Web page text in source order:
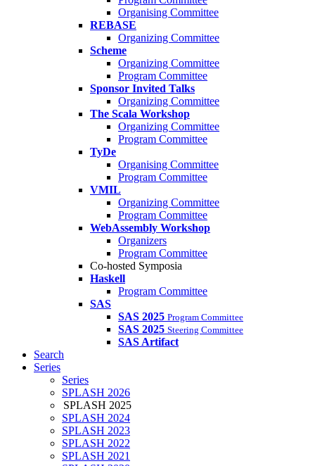
Organising Committee
REBASE
Organizing Committee
Scheme
Organizing Committee
Program Committee
Sponsor Invited Talks
Organizing Committee
The Scala Workshop
Organizing Committee
Program Committee
TyDe
Organising Committee
Program Committee
VMIL
Organizing Committee
Program Committee
WebAssembly Workshop
Organizers
Program Committee
Co-hosted Symposia
Haskell
Program Committee
SAS
SAS 2025 Program Committee
SAS 2025 Steering Committee
SAS Artifact
Search
Series
Series
SPLASH 2026
SPLASH 2025
SPLASH 2024
SPLASH 2023
SPLASH 2022
SPLASH 2021